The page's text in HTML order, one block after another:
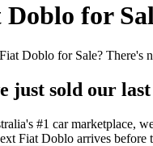
Doblo for
Doblo for Sale? There's
just sold our
#1 car marketplace,
Fiat Doblo arrives